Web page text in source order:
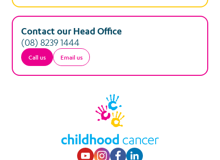
Contact our Head Office
(08) 8239 1444
Call us Email us
Visit our Youtube
Visit our
Visit our
Visit our